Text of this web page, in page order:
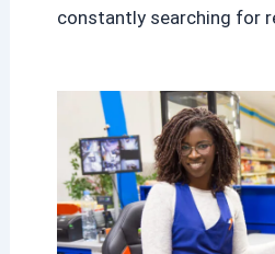
constantly searching for